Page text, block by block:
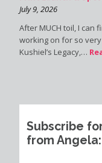
July 9, 2026
After MUCH toil, I can
working on for so
Kushiel’s Legacy,…
Subscribe
from Angela: